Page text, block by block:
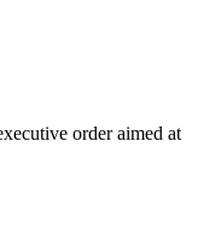
order aimed at